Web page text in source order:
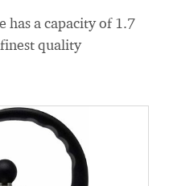
has a capacity of 1.7
quality